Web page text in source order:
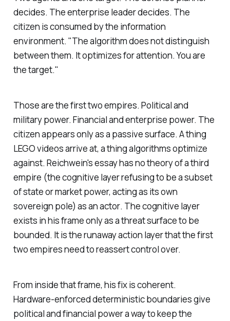
decides. The enterprise leader decides. The
citizen is consumed by the information
environment. "The algorithm does not distinguish
between them. It optimizes for attention. You are
the target."
Those are the first two empires. Political and
military power. Financial and enterprise power. The
citizen appears only as a passive surface. A thing
LEGO videos arrive at, a thing algorithms optimize
against. Reichwein's essay has no theory of a third
empire (the cognitive layer refusing to be a subset
of state or market power, acting as its own
sovereign pole) as anactor. The cognitive layer
exists in his frame only as a threat surface to be
bounded. It is the runaway action layer that the first
two empires need to reassert control over.
From inside that frame, his fix is coherent.
Hardware-enforced deterministic boundaries give
political and financial power a way to keep the